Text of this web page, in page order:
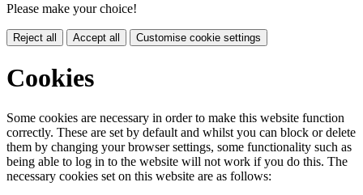
Please make your choice!
Reject all Accept all Customise cookie settings
Cookies
Some cookies are necessary in order to make this website function
correctly. These are set by default and whilst you can block or delete
them by changing your browser settings, some functionality such as
being able to log in to the website will not work if you do this. The
necessary cookies set on this website are as follows: